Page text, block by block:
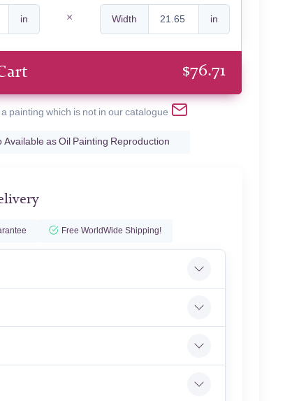
in Width in
$76.71
painting which is not in our catalogue
Available as Oil Painting Reproduction
Free WorldWide Shipping!